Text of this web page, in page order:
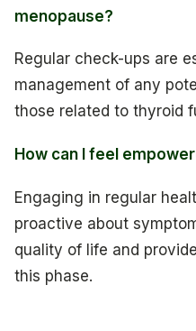
menopause?
Regular check-ups are
management of any
those related to thyroid
How can I feel
Engaging in regular
proactive about
quality of life and
this phase.